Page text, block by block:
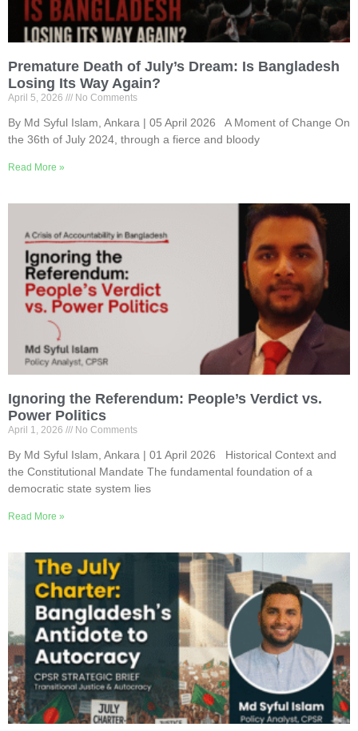
Premature Death of July’s Dream: Is Bangladesh
Losing Its Way Again?
April 5, 2026 No Comments
By Md Syful Islam, Ankara | 05 April 2026 A Moment of Change On
the 36th of July 2024, through a fierce and bloody
Read More »
Ignoring the Referendum: People’s Verdict vs.
Power Politics
April 1, 2026 No Comments
By Md Syful Islam, Ankara | 01 April 2026 Historical Context and
the Constitutional Mandate The fundamental foundation of a
democratic state system lies
Read More »